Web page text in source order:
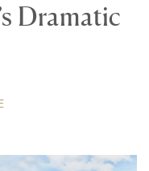
Dramatic